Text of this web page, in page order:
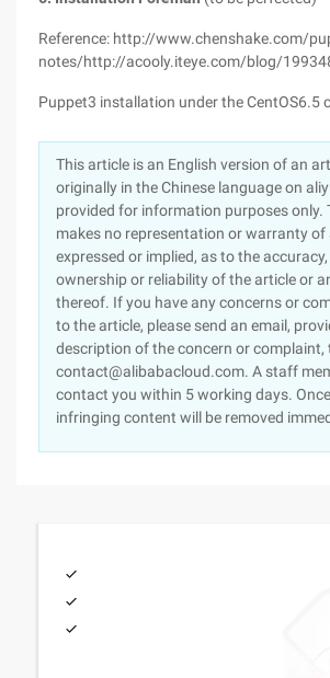
Reference: http://www.chenshake.com/
notes/http://acooly.iteye.com/blog/
Puppet3 installation under the CentOS6.5
This article is an English version of an
originally in the Chinese language on
provided for information purposes only.
makes no representation or warranty of
expressed or implied, as to the
ownership or reliability of the article or
thereof. If you have any concerns or
to the article, please send an email,
description of the concern or complaint,
contact@alibabacloud.com. A staff
contact you within 5 working days.
infringing content will be removed